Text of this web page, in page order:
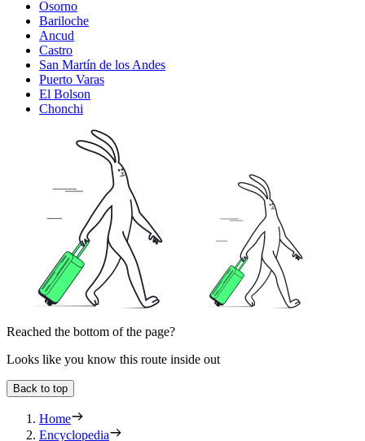
Osorno
Bariloche
Ancud
Castro
San Martín de los Andes
Puerto Varas
El Bolson
Chonchi
Reached the bottom of the page?
Looks like you know this route inside out
Back to top
Home
Encyclopedia